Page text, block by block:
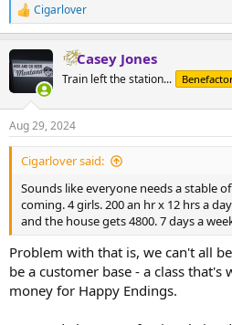
R
e
c
t
s
:
Cigarlover
Casey Jones
Train left the station...
Aug 29, 2024
Cigarlover said:
Sounds like everyone needs a stable
coming. 4 girls. 200 an hr x 12 hrs a
and the house gets 4800. 7 days a
Problem with that is, we can't all
be a customer base - a class
money for Happy Endings.